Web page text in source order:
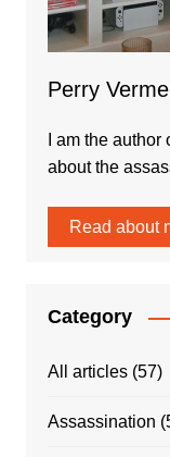
Perry
I am the
about the
Read about
Category
All articles(57)
Assassination